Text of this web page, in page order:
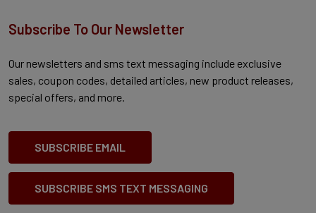
Subscribe To Our Newsletter
Our newsletters and sms text messaging include exclusive
sales, coupon codes, detailed articles, new product releases,
special offers, and more.
SUBSCRIBE EMAIL
SUBSCRIBE SMS TEXT MESSAGING